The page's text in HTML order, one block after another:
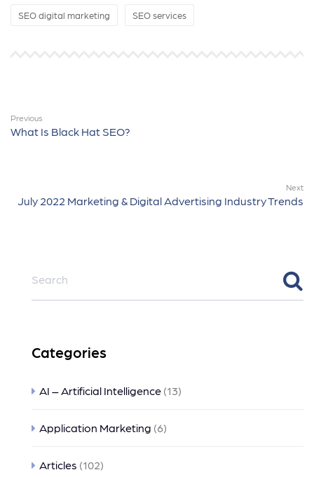
SEO digital marketing SEO services
Previous
What Is Black Hat SEO?
Next
July 2022 Marketing & Digital Advertising Industry Trends
Categories
AI – Artificial Intelligence (13)
Application Marketing (6)
Articles (102)